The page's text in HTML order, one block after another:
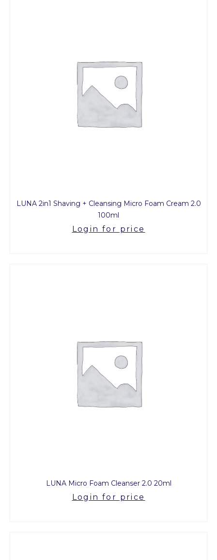
LUNA 2in1 Shaving + Cleansing Micro Foam Cream 2.0
100ml
Login for price
LUNA Micro Foam Cleanser 2.0 20ml
Login for price